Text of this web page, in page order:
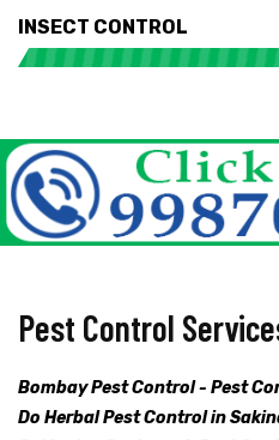
INSECT CONTROL
Pest Control
Bombay Pest Control - Pest
Do Herbal Pest Control in